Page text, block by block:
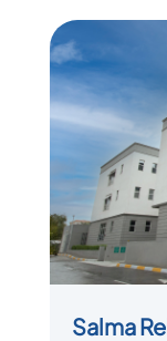
Salma